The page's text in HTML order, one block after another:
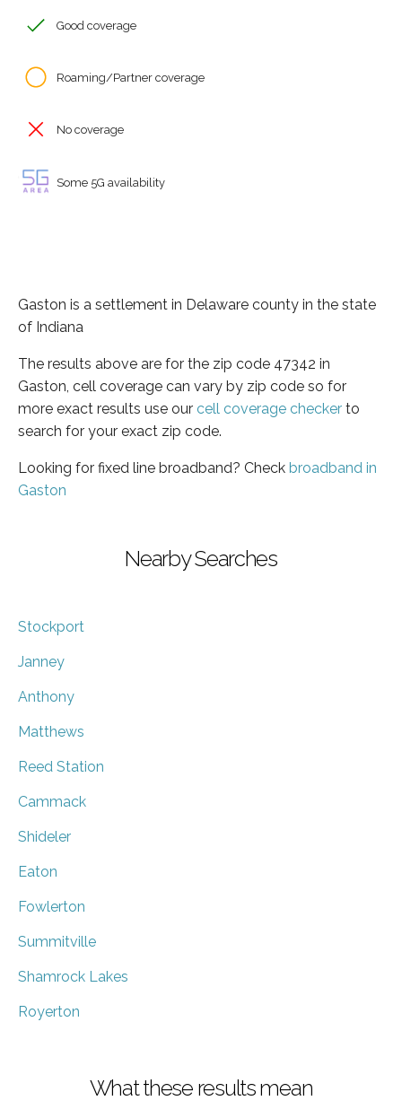
Good coverage
Roaming/Partner coverage
No coverage
Some 5G availability
Gaston is a settlement in Delaware county in the state
of Indiana
The results above are for the zip code 47342 in
Gaston, cell coverage can vary by zip code so for
more exact results use our cell coverage checker to
search for your exact zip code.
Looking for fixed line broadband? Check broadband in
Gaston
Nearby Searches
Stockport
Janney
Anthony
Matthews
Reed Station
Cammack
Shideler
Eaton
Fowlerton
Summitville
Shamrock Lakes
Royerton
What these results mean